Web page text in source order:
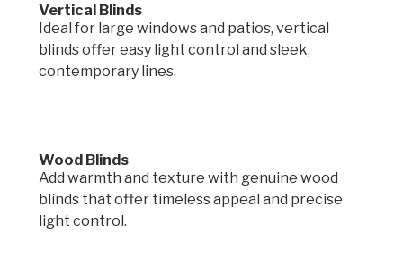
Vertical Blinds
Ideal for large windows and patios, vertical
blinds offer easy light control and sleek,
contemporary lines.
Wood Blinds
Add warmth and texture with genuine wood
blinds that offer timeless appeal and precise
light control.